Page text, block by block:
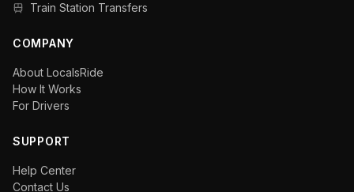
Train Station Transfers
COMPANY
About LocalsRide
How It Works
For Drivers
SUPPORT
Help Center
Contact Us